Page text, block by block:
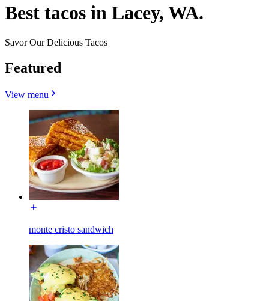
Best tacos in Lacey, WA.
Savor Our Delicious Tacos
Featured
View menu
monte cristo sandwich